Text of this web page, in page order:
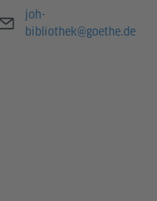
E-mail
joh-
bibliothek@goethe.de